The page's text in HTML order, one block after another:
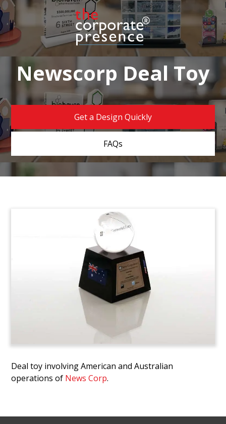
Newscorp Deal Toy
Get a Design Quickly
FAQs
Deal toy involving American and Australian
operations of News Corp.